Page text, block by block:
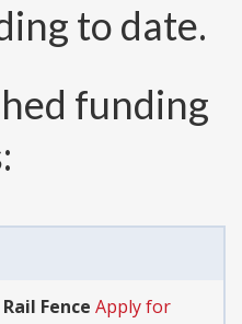
to date.
funding
Fence Apply for